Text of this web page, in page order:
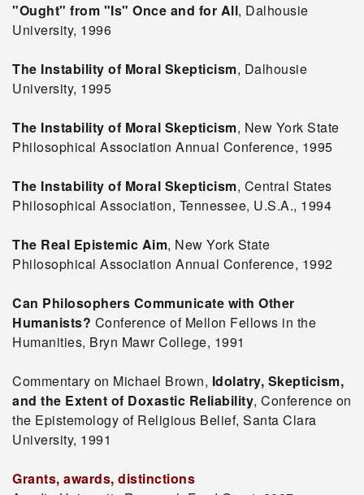
"Ought" from "Is" Once and for All, Dalhousie
University, 1996
The Instability of Moral Skepticism, Dalhousie
University, 1995
The Instability of Moral Skepticism, New York State
Philosophical Association Annual Conference, 1995
The Instability of Moral Skepticism, Central States
Philosophical Association, Tennessee, U.S.A., 1994
The Real Epistemic Aim, New York State
Philosophical Association Annual Conference, 1992
Can Philosophers Communicate with Other
Humanists? Conference of Mellon Fellows in the
Humanities, Bryn Mawr College, 1991
Commentary on Michael Brown, Idolatry, Skepticism,
and the Extent of Doxastic Reliability, Conference on
the Epistemology of Religious Belief, Santa Clara
University, 1991
Grants, awards, distinctions